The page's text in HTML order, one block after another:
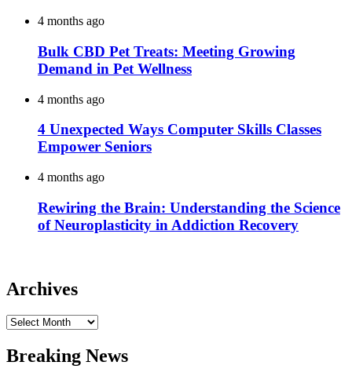
4 months ago
Bulk CBD Pet Treats: Meeting Growing
Demand in Pet Wellness
4 months ago
4 Unexpected Ways Computer Skills Classes
Empower Seniors
4 months ago
Rewiring the Brain: Understanding the Science
of Neuroplasticity in Addiction Recovery
Archives
Archives
Breaking News